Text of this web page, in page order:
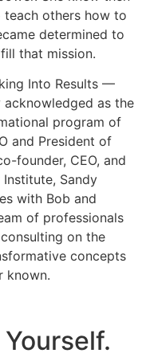
others how to
determined to
that mission.
Into Results —
acknowledged as the
program of
and President of
founder, CEO, and
Sandy
with Bob and
of professionals
on the
concepts
known.